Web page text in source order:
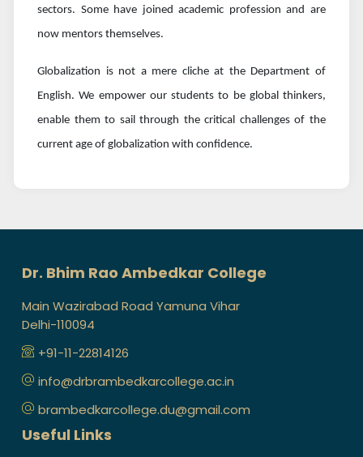
sectors. Some have joined academic profession and are
now mentors themselves.
Globalization is not a mere cliche at the Department of
English. We empower our students to be global thinkers,
enable them to sail through the critical challenges of the
current age of globalization with confidence.
Dr. Bhim Rao Ambedkar College
Main Wazirabad Road Yamuna Vihar
Delhi-110094
+91-11-22814126
info@drbrambedkarcollege.ac.in
brambedkarcollege.du@gmail.com
Useful Links